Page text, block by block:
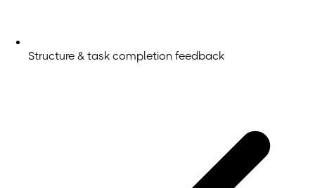
Structure & task completion feedback